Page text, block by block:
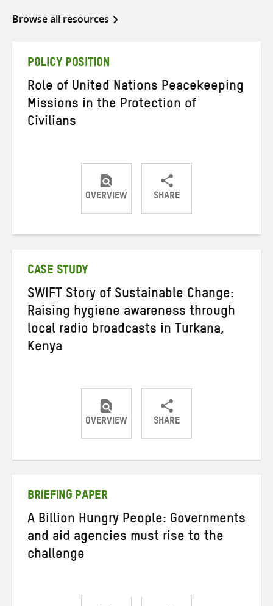
Browse all resources
POLICY POSITION
Role of United Nations Peacekeeping
Missions in the Protection of
Civilians
OVERVIEW SHARE
ShareShareShare
CASE STUDY
SWIFT Story of Sustainable Change:
Raising hygiene awareness through
local radio broadcasts in Turkana,
Kenya
OVERVIEW SHARE
ShareShareShare
BRIEFING PAPER
A Billion Hungry People: Governments
and aid agencies must rise to the
challenge